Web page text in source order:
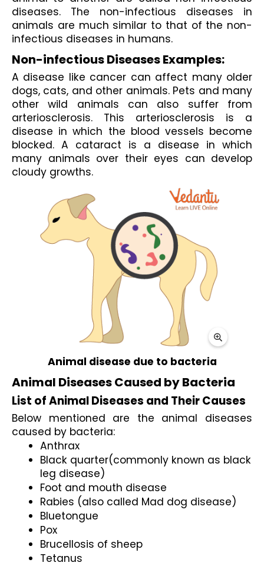
diseases. The non-infectious diseases in
animals are much similar to that of the non-
infectious diseases in humans.
Non-infectious Diseases Examples:
A disease like cancer can affect many older
dogs, cats, and other animals. Pets and many
other wild animals can also suffer from
arteriosclerosis. This arteriosclerosis is a
disease in which the blood vessels become
blocked. A cataract is a disease in which
many animals over their eyes can develop
cloudy growths.
Animal disease due to bacteria
Animal Diseases Caused by Bacteria
List of Animal Diseases and Their Causes
Below mentioned are the animal diseases
caused by bacteria:
Anthrax
Black quarter(commonly known as black
leg disease)
Foot and mouth disease
Rabies (also called Mad dog disease)
Bluetongue
Pox
Brucellosis of sheep
Tetanus